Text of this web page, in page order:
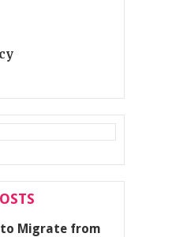
to Migrate from